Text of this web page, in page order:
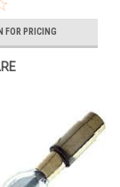
FOR PRICING